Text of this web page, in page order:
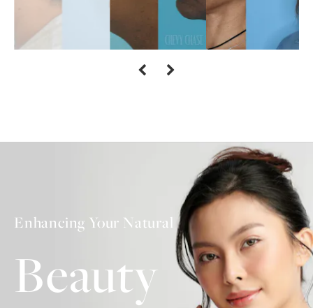
Enhancing Your Natural
Beauty